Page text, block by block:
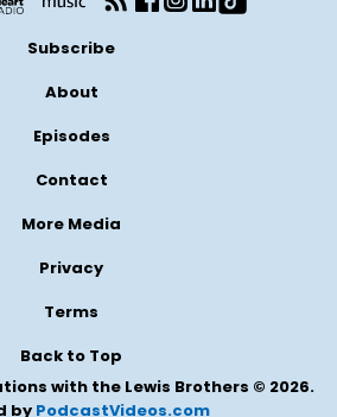
Subscribe
About
Episodes
Contact
More Media
Privacy
Terms
Back to Top
with the Lewis Brothers © 2026.
by PodcastVideos.com